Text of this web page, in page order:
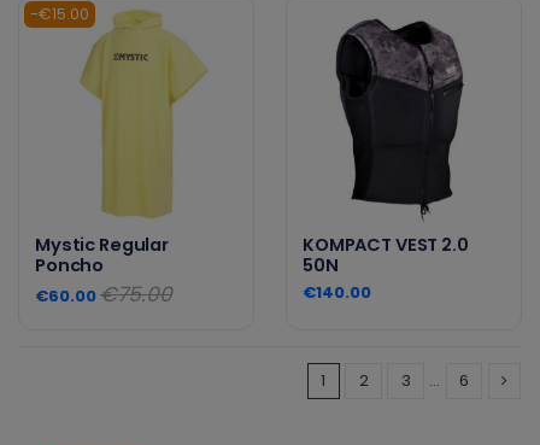
-€15.00
Mystic Regular
Poncho
€60.00€75.00
KOMPACT VEST 2.0
50N
€140.00
1 2 3 … 6